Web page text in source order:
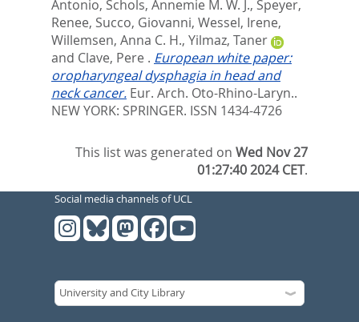
Antonio, Schols, Annemie M. W. J., Speyer,
Renee, Succo, Giovanni, Wessel, Irene,
Willemsen, Anna C. H., Yilmaz, Taner
and Clave, Pere . European white paper:
oropharyngeal dysphagia in head and
neck cancer. Eur. Arch. Oto-Rhino-Laryn..
NEW YORK: SPRINGER. ISSN 1434-4726
This list was generated onWed Nov 27
01:27:40 2024 CET.
Social media channels of UCL